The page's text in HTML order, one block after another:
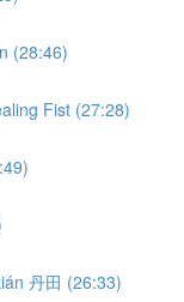
(28:46)
Fist (27:28)
丹田 (26:33)